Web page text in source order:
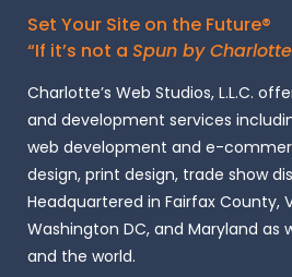
Set Your Site on the Future®
“If it’s not a Spun by Charlotte
Charlotte’s Web Studios, L.L.C.
and development services
web development and e-
design, print design, trade show
Headquartered in Fairfax County,
Washington DC, and Maryland
and the world.